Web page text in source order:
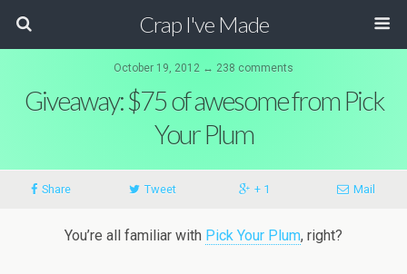
Crap I've Made
October 19, 2012 ↔ 238 comments
Giveaway: $75 of awesome from Pick
Your Plum
Share Tweet + 1 Mail
You’re all familiar with Pick Your Plum, right?